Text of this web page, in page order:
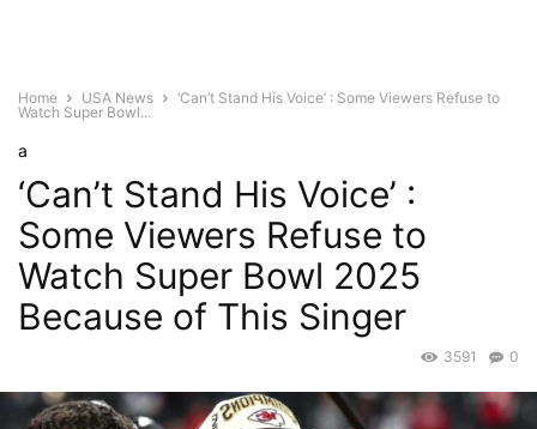
Home USA News
‘Can’t Stand His Voice’ : Some Viewers Refuse to
Watch Super Bowl...
a
‘Can’t Stand His Voice’ :
Some Viewers Refuse to
Watch Super Bowl 2025
Because of This Singer
0
3591